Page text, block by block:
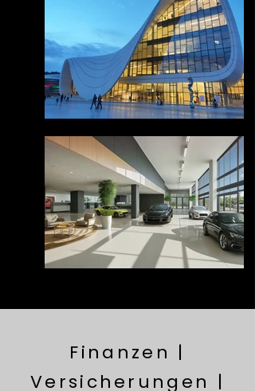
Finanzen |
Versicherungen |